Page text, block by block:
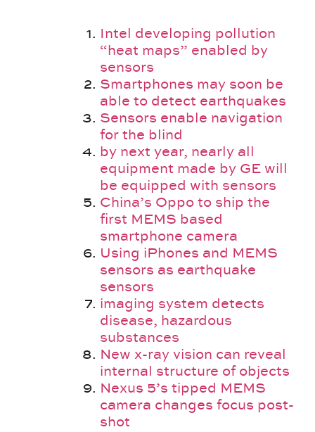
Intel developing pollution
“heat maps” enabled by
sensors
Smartphones may soon be
able to detect earthquakes
Sensors enable navigation
for the blind
by next year, nearly all
equipment made by GE will
be equipped with sensors
China’s Oppo to ship the
first MEMS based
smartphone camera
Using iPhones and MEMS
sensors as earthquake
sensors
imaging system detects
disease, hazardous
substances
New x-ray vision can reveal
internal structure of objects
Nexus 5’s tipped MEMS
camera changes focus post-
shot